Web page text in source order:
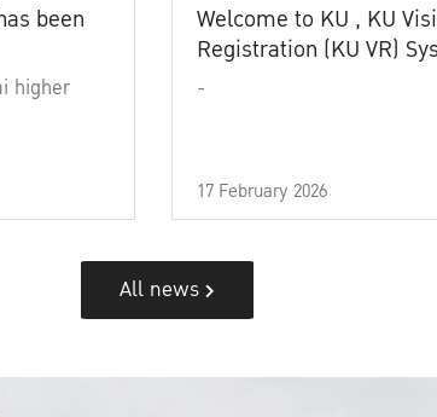
been
higher
Welcome to KU , KU
Registration (KU VR)
-
17 February 2026
All news